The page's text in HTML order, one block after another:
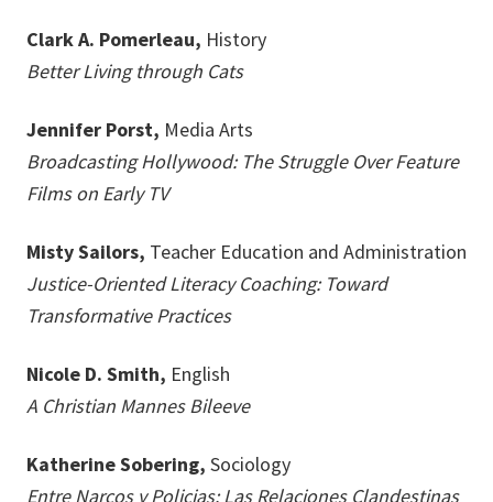
Clark A. Pomerleau, History
Better Living through Cats
Jennifer Porst, Media Arts
Broadcasting Hollywood: The Struggle Over Feature
Films on Early TV
Misty Sailors, Teacher Education and Administration
Justice-Oriented Literacy Coaching: Toward
Transformative Practices
Nicole D. Smith, English
A Christian Mannes Bileeve
Katherine Sobering, Sociology
Entre Narcos y Policias: Las Relaciones Clandestinas